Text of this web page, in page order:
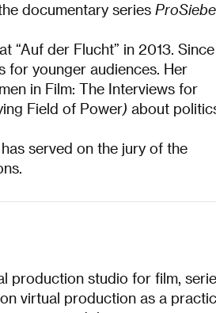
documentary series
“Auf der Flucht” in 2013. Since
for younger audiences. Her
in Film: The Interviews for
Field of Power) about
served on the jury of the
production studio for film,
virtual production as a